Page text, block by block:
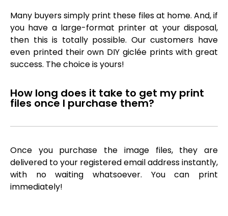
Many buyers simply print these files at home. And, if
you have a large-format printer at your disposal,
then this is totally possible. Our customers have
even printed their own DIY giclée prints with great
success. The choice is yours!
How long does it take to get my print
files once I purchase them?
Once you purchase the image files, they are
delivered to your registered email address instantly,
with no waiting whatsoever. You can print
immediately!